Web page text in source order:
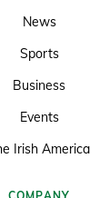
News
Sports
Business
Events
Irish America